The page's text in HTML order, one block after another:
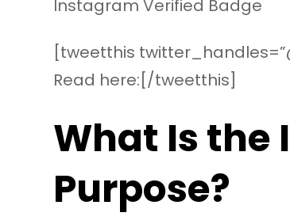
[tweetthis
Read here:[/tweetthis]
What Is the
Purpose?